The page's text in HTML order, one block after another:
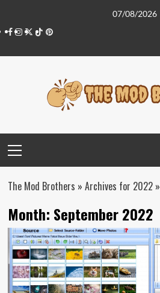
content
07/08/2026
Facebook
Instagram
Twitter
TiktokPinterest
Menu
The Mod Brothers » Archives for 2022»
Month: September 2022